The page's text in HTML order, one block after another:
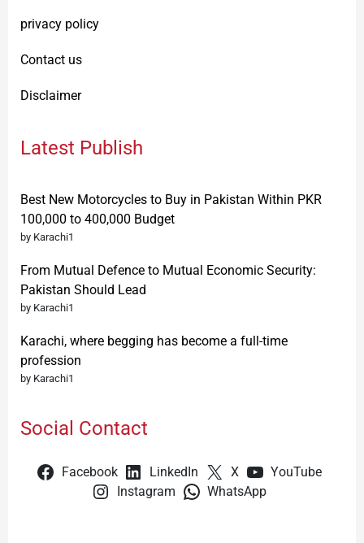
privacy policy
Contact us
Disclaimer
Latest Publish
Best New Motorcycles to Buy in Pakistan Within PKR
100,000 to 400,000 Budget
by Karachi1
From Mutual Defence to Mutual Economic Security:
Pakistan Should Lead
by Karachi1
Karachi, where begging has become a full-time
profession
by Karachi1
Social Contact
Facebook LinkedIn X
YouTube
Instagram
WhatsApp